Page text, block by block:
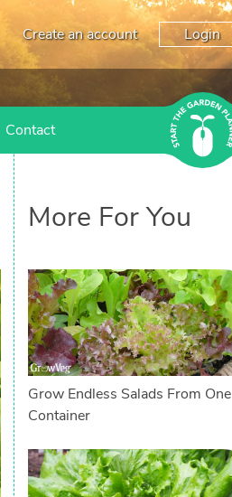
Create an account Login
Contact
More For You
Grow Endless Salads From One
Container